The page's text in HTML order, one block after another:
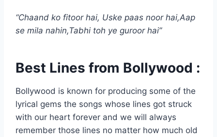
“Chaand ko fitoor hai, Uske paas noor hai,Aap
se mila nahin,Tabhi toh ye guroor hai”
Best Lines from Bollywood :
Bollywood is known for producing some of the
lyrical gems the songs whose lines got struck
with our heart forever and we will always
remember those lines no matter how much old